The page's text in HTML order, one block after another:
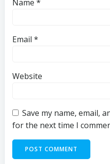
Name *
Email *
Website
Save my name, email,
for the next time I